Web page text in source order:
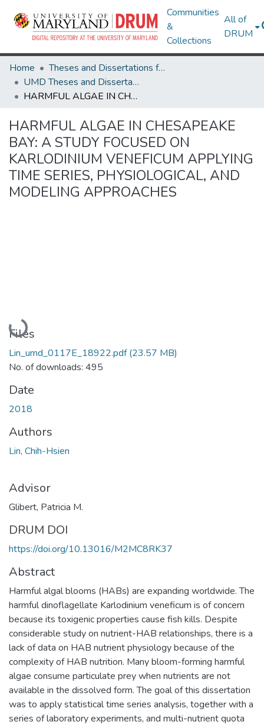
Communities
&
Collections
All of
DRUM
Home
Theses and Dissertations from UMD
UMD Theses and Dissertations
HARMFUL ALGAE IN CHESAPEAKE BAY: A STUDY FOCUSED ON KARLODINIUM VENEFICUM APPLYING TIME SERIES, PHYSIOLOGICAL, AND MODELING APPROACHES
HARMFUL ALGAE IN CHESAPEAKE
BAY: A STUDY FOCUSED ON
KARLODINIUM VENEFICUM APPLYING
TIME SERIES, PHYSIOLOGICAL, AND
MODELING APPROACHES
Loading...
Files
Lin_umd_0117E_18922.pdf(23.57 MB)
No. of downloads: 495
Date
2018
Authors
Lin, Chih-Hsien
Advisor
Glibert, Patricia M.
DRUM DOI
https://doi.org/10.13016/M2MC8RK37
Abstract
Harmful algal blooms (HABs) are expanding worldwide. The
harmful dinoflagellate Karlodinium veneficum is of concern
because its toxigenic properties cause fish kills. Despite
considerable study on nutrient-HAB relationships, there is a
lack of data on HAB nutrient physiology because of the
complexity of HAB nutrition. Many bloom-forming harmful
algae consume particulate prey when nutrients are not
available in the dissolved form. The goal of this dissertation
was to apply statistical time series analysis, together with a
series of laboratory experiments, and multi-nutrient quota